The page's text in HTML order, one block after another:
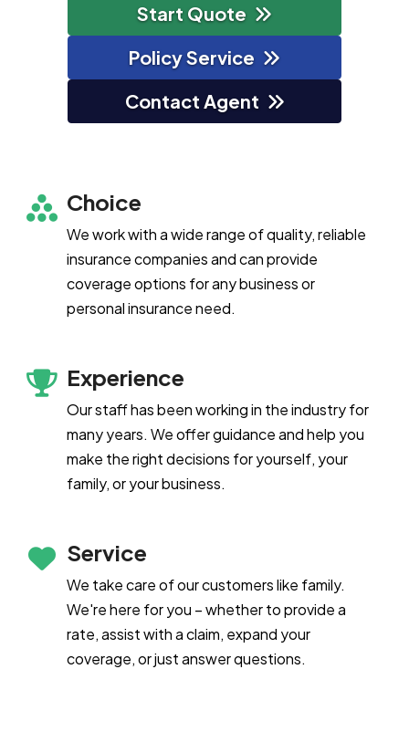
Start Quote
Policy Service
Contact Agent
Choice
We work with a wide range of quality, reliable
insurance companies and can provide
coverage options for any business or
personal insurance need.
Experience
Our staff has been working in the industry for
many years. We offer guidance and help you
make the right decisions for yourself, your
family, or your business.
Service
We take care of our customers like family.
We're here for you – whether to provide a
rate, assist with a claim, expand your
coverage, or just answer questions.